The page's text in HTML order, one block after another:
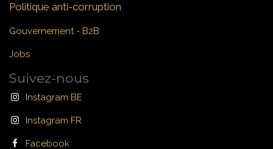
Politique anti-corruption
Gouvernement - B2B
Jobs
Suivez-nous
Instagram BE
Instagram FR
Facebook